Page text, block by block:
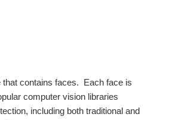
that contains faces. Each face is
computer vision libraries
including both traditional and